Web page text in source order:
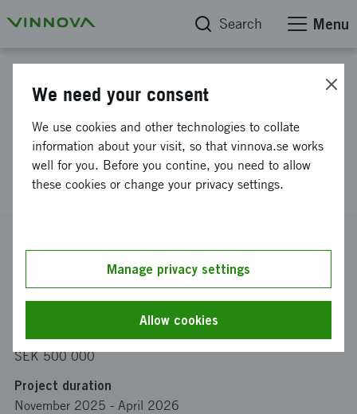
Search Menu
SmartMenu: AI-powered menu
intelligence and revenue
optimization
Coordinator
Funding from Vinnova
SEK 500 000
Project duration
November 2025 - April 2026
We need your consent
We use cookies and other technologies to collate
information about your visit, so that vinnova.se works
well for you. Before you contine, you need to allow
these cookies or change your privacy settings.
Manage privacy settings
Allow cookies